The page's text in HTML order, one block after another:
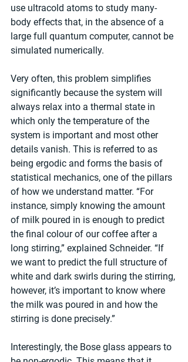
use ultracold atoms to study many-
body effects that, in the absence of a
large full quantum computer, cannot be
simulated numerically.
Very often, this problem simplifies
significantly because the system will
always relax into a thermal state in
which only the temperature of the
system is important and most other
details vanish. This is referred to as
being ergodic and forms the basis of
statistical mechanics, one of the pillars
of how we understand matter. “For
instance, simply knowing the amount
of milk poured in is enough to predict
the final colour of our coffee after a
long stirring,” explained Schneider. “If
we want to predict the full structure of
white and dark swirls during the stirring,
however, it’s important to know where
the milk was poured in and how the
stirring is done precisely.”
Interestingly, the Bose glass appears to